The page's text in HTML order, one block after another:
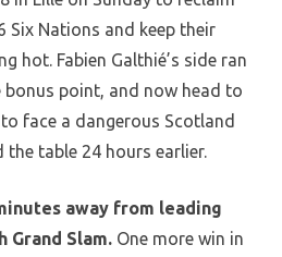
Six Nations and keep their
hot. Fabien Galthié’s side ran
bonus point, and now head to
face a dangerous Scotland
table 24 hours earlier.
away from leading
Grand Slam. One more win in